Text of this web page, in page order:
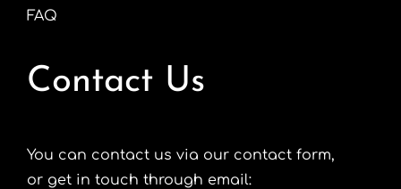
FAQ
Contact Us
You can contact us via our contact form,
or get in touch through email: